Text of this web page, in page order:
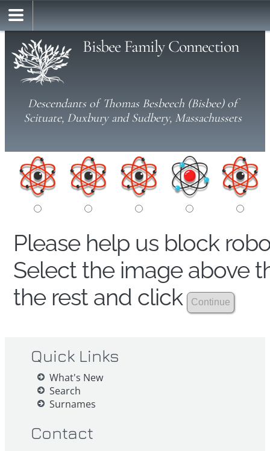
Bisbee Family Connection
Descendants of Thomas Besbeech (Bisbee) of
Scituate, Duxbury and Sudbery, Massachussets
Please help us block
Select the image above
the rest and click
Quick Links
What's New
Search
Surnames
Contact